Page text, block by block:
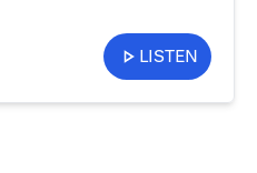
LISTEN